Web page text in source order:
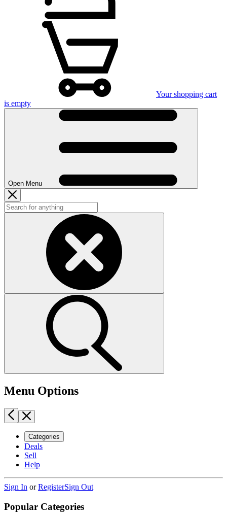
Your shopping cart
is empty
Open Menu
Menu Options
Categories
Deals
Sell
Help
Sign In orRegisterSign Out
Popular Categories